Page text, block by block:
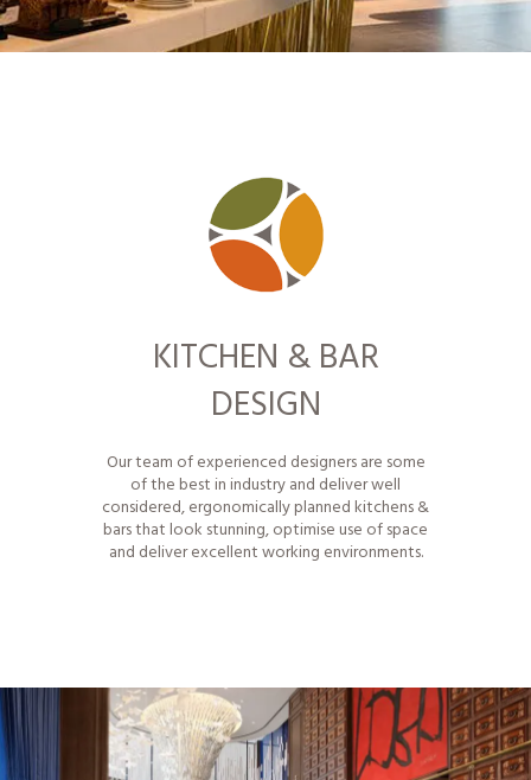
KITCHEN & BAR
DESIGN
Our team of experienced designers are some
of the best in industry and deliver well
considered, ergonomically planned kitchens &
bars that look stunning, optimise use of space
and deliver excellent working environments.